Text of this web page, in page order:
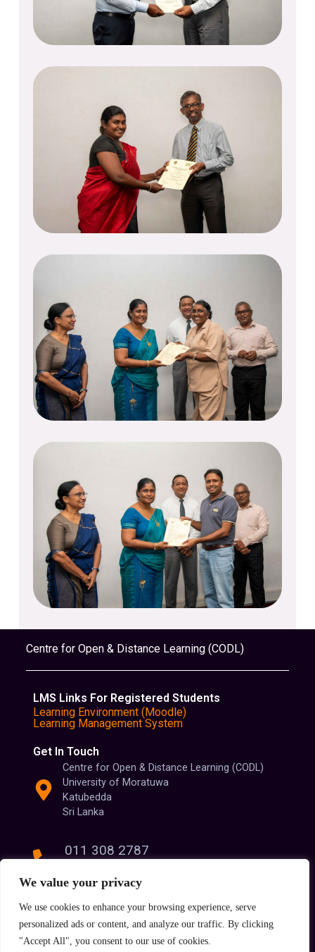
We value your privacy
We use cookies to enhance your browsing experience, serve
personalized ads or content, and analyze our traffic. By clicking
"Accept All", you consent to our use of cookies.
Centre for Open & Distance Learning (CODL)
LMS Links For Registered Students
Learning Environment (Moodle)
Learning Management System
Get In Touch
Centre for Open & Distance Learning (CODL)
University of Moratuwa
Katubedda
Sri Lanka
011 308 2787
info@codl.lk